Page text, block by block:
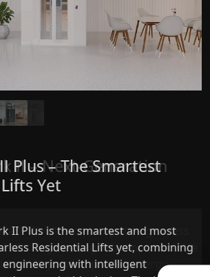
II – Next-Generation
Lift
Mark II builds on innovative gearless
Lifts engineering with improved ride
stability and improved energy
Plus – The Smartest
Yet
II Plus is the smartest and most
Residential Lifts yet, combining
with intelligent